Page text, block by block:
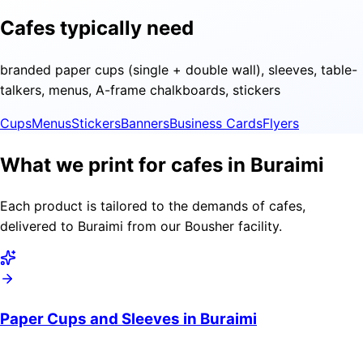
Cafes typically need
branded paper cups (single + double wall), sleeves, table-
talkers, menus, A-frame chalkboards, stickers
CupsMenusStickersBannersBusiness CardsFlyers
What we print for cafes in Buraimi
Each product is tailored to the demands of cafes,
delivered to Buraimi from our Bousher facility.
Paper Cups and Sleeves in Buraimi